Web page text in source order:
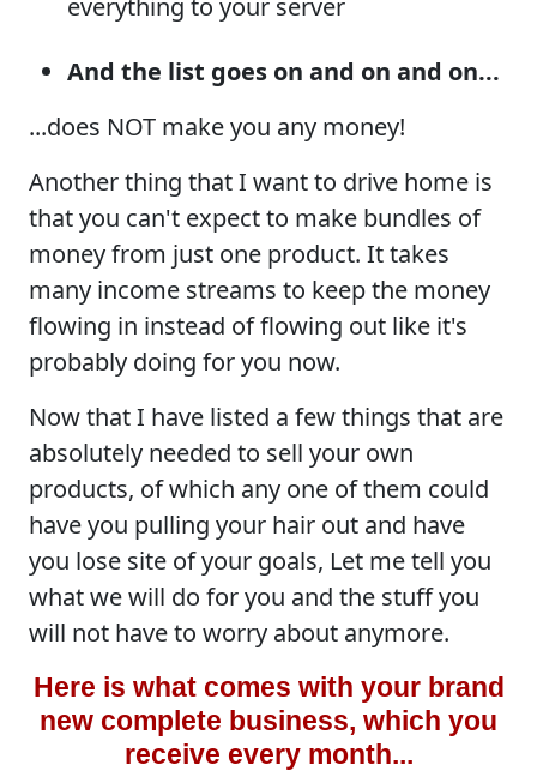
And the list goes on and on and on...
...does NOT make you any money!
Another thing that I want to drive home is
that you can't expect to make bundles of
money from just one product. It takes
many income streams to keep the money
flowing in instead of flowing out like it's
probably doing for you now.
Now that I have listed a few things that are
absolutely needed to sell your own
products, of which any one of them could
have you pulling your hair out and have
you lose site of your goals, Let me tell you
what we will do for you and the stuff you
will not have to worry about anymore.
Here is what comes with your brand
new complete business, which you
receive every month...